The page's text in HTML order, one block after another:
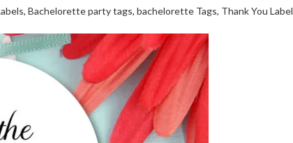
Bachelorette party tags, bachelorette Tags, Thank You Label